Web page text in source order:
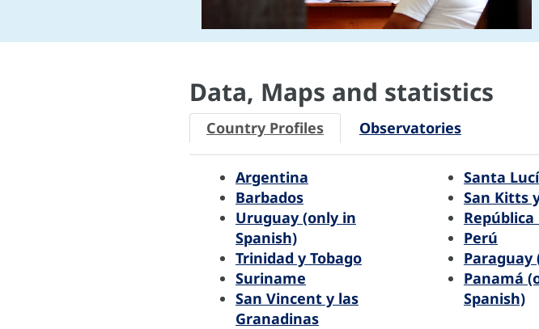
Data, Maps and statistics
Country Profiles Observatories
Argentina
Barbados
Uruguay (only in
Spanish)
Trinidad y Tobago
Suriname
San Vincent y las
Granadinas
Santa
San Kitts
Perú
Paraguay
Panamá
Spanish)